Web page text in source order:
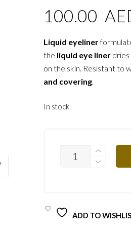
100.00
Liquid eyeliner
the liquid eye liner
on the skin. Resistant to
and covering.
In stock
DIAMOND-
ADD TO